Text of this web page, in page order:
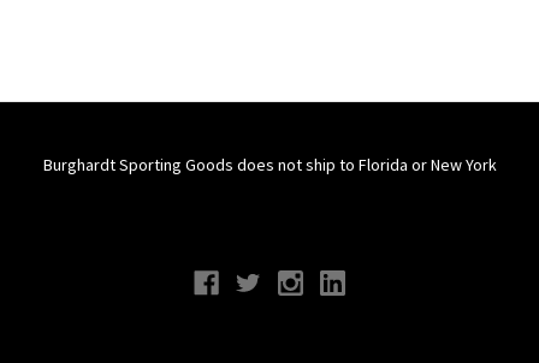
Burghardt Sporting Goods does not ship to Florida or New York